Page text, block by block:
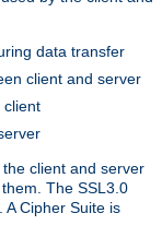
data transfer
client and server
client
client and server
The SSL3.0
A Cipher Suite is